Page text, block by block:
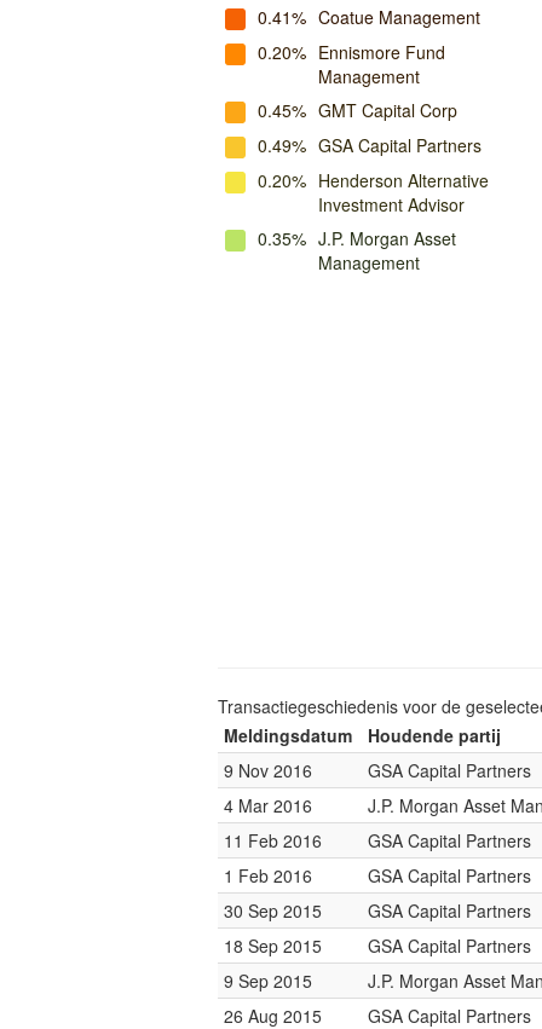
0.41% Coatue Management
0.20% Ennismore Fund
Management
0.45% GMT Capital Corp
0.49% GSA Capital Partners
0.20% Henderson Alternative
Investment Advisor
0.35% J.P. Morgan Asset
Management
Transactiegeschiedenis voor de
Meldingsdatum
Houdende partij
9 Nov 2016
GSA Capital Partners
4 Mar 2016
J.P. Morgan Asset
11 Feb 2016
GSA Capital Partners
1 Feb 2016
GSA Capital Partners
30 Sep 2015
GSA Capital Partners
18 Sep 2015
GSA Capital Partners
9 Sep 2015
J.P. Morgan Asset
26 Aug 2015
GSA Capital Partners